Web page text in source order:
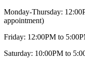
Monday-Thursday:
appointment)
Friday: 12:00PM to
Saturday: 10:00PM to